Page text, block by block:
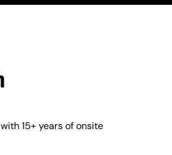
15+ years of onsite